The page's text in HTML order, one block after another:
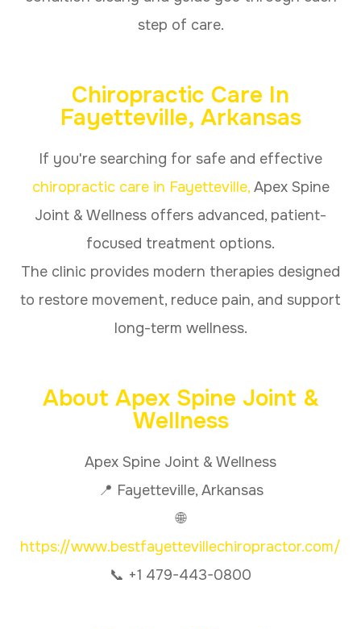
step of care.
Chiropractic Care In
Fayetteville, Arkansas
If you're searching for safe and effective
chiropractic care in Fayetteville,Apex Spine
Joint & Wellness offers advanced, patient-
focused treatment options.
The clinic provides modern therapies designed
to restore movement, reduce pain, and support
long-term wellness.
About Apex Spine Joint &
Wellness
Apex Spine Joint & Wellness
📍 Fayetteville, Arkansas
🌐
https://www.bestfayettevillechiropractor.com/
📞 +1 479-443-0800